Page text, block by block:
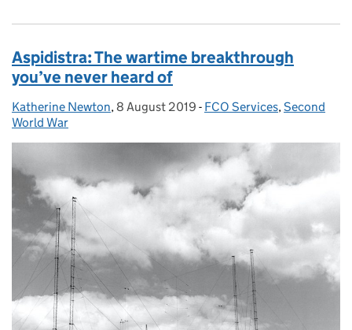
Aspidistra: The wartime breakthrough
you’ve never heard of
Posted by:
Katherine Newton, Posted on:
8 August 2019 - Categories:
FCO Services,Second
World War